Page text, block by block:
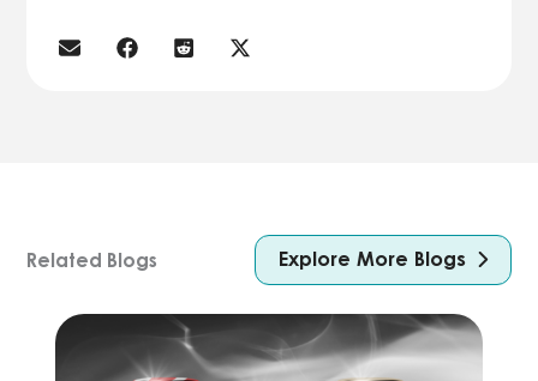
Related Blogs Explore More Blogs